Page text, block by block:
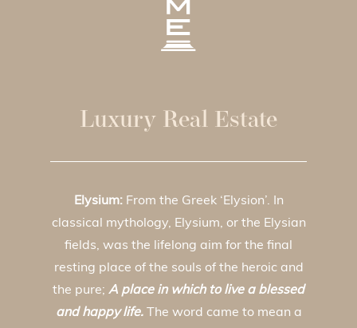
Luxury Real Estate
Elysium:From the Greek ‘Elysion’. In
classical mythology, Elysium, or the Elysian
fields, was the lifelong aim for the final
resting place of the souls of the heroic and
the pure; A place in which to live a blessed
and happy life. The word came to mean a